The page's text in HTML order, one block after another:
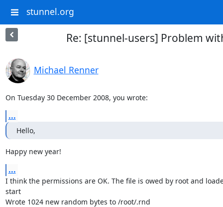
stunnel.org
Re: [stunnel-users] Problem
Michael Renner
On Tuesday 30 December 2008, you wrote:
...
Hello,
Happy new year!
...
I think the permissions are OK. The file is owed by root and
start
Wrote 1024 new random bytes to /root/.rnd